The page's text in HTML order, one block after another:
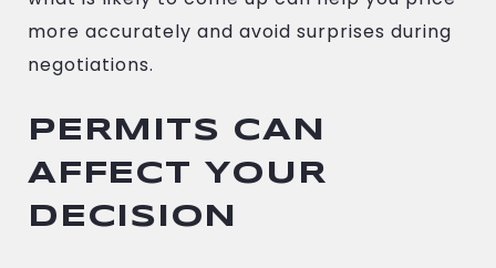
more accurately and avoid surprises during
negotiations.
PERMITS CAN
AFFECT YOUR
DECISION